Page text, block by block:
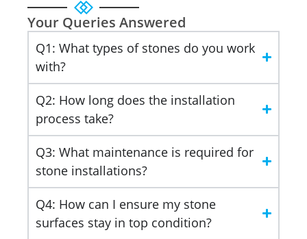
Your Queries Answered
Q1: What types of stones do you work
with?
Q2: How long does the installation
process take?
Q3: What maintenance is required for
stone installations?
Q4: How can I ensure my stone
surfaces stay in top condition?